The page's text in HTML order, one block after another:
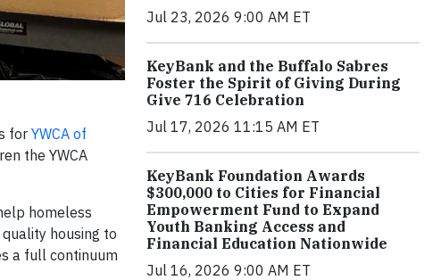
for YWCA of
the YWCA
homeless
housing to
a full continuum
Jul 23, 2026 9:00 AM ET
KeyBank and the Buffalo Sabres
Foster the Spirit of Giving During
Give 716 Celebration
Jul 17, 2026 11:15 AM ET
KeyBank Foundation Awards
$300,000 to Cities for Financial
Empowerment Fund to Expand
Youth Banking Access and
Financial Education Nationwide
Jul 16, 2026 9:00 AM ET